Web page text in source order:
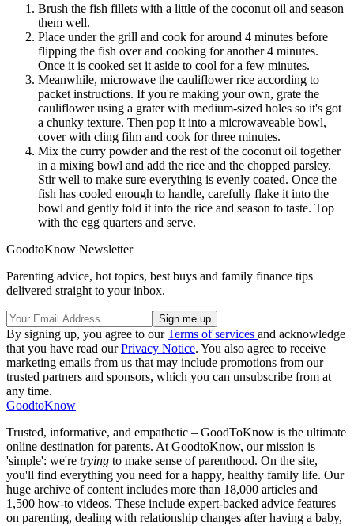
Brush the fish fillets with a little of the coconut oil and season
them well.
Place under the grill and cook for around 4 minutes before
flipping the fish over and cooking for another 4 minutes.
Once it is cooked set it aside to cool for a few minutes.
Meanwhile, microwave the cauliflower rice according to
packet instructions. If you're making your own, grate the
cauliflower using a grater with medium-sized holes so it's got
a chunky texture. Then pop it into a microwaveable bowl,
cover with cling film and cook for three minutes.
Mix the curry powder and the rest of the coconut oil together
in a mixing bowl and add the rice and the chopped parsley.
Stir well to make sure everything is evenly coated. Once the
fish has cooled enough to handle, carefully flake it into the
bowl and gently fold it into the rice and season to taste. Top
with the egg quarters and serve.
GoodtoKnow Newsletter
Parenting advice, hot topics, best buys and family finance tips
delivered straight to your inbox.
By signing up, you agree to ourTerms of services and acknowledge
that you have read ourPrivacy Notice. You also agree to receive
marketing emails from us that may include promotions from our
trusted partners and sponsors, which you can unsubscribe from at
any time.
GoodtoKnow
Trusted, informative, and empathetic – GoodToKnow is the ultimate
online destination for parents. At GoodtoKnow, our mission is
'simple': we're trying to make sense of parenthood. On the site,
you'll find everything you need for a happy, healthy family life. Our
huge archive of content includes more than 18,000 articles and
1,500 how-to videos. These include expert-backed advice features
on parenting, dealing with relationship changes after having a baby,